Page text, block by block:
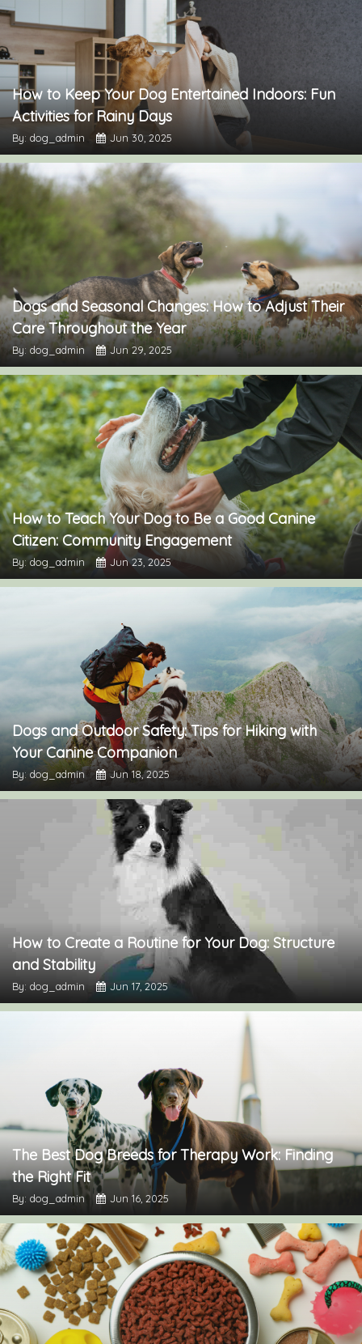
How to Keep Your Dog Entertained Indoors: Fun
Activities for Rainy Days
By: dog_admin Jun 30, 2025
Dogs and Seasonal Changes: How to Adjust Their
Care Throughout the Year
By: dog_admin Jun 29, 2025
How to Teach Your Dog to Be a Good Canine
Citizen: Community Engagement
By: dog_admin Jun 23, 2025
Dogs and Outdoor Safety: Tips for Hiking with
Your Canine Companion
By: dog_admin Jun 18, 2025
How to Create a Routine for Your Dog: Structure
and Stability
By: dog_admin Jun 17, 2025
The Best Dog Breeds for Therapy Work: Finding
the Right Fit
By: dog_admin Jun 16, 2025